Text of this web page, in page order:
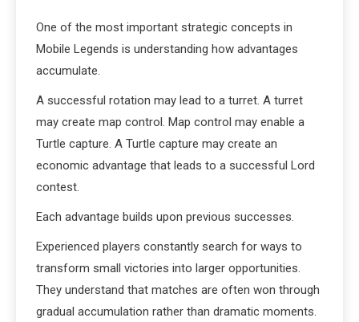
One of the most important strategic concepts in
Mobile Legends is understanding how advantages
accumulate.
A successful rotation may lead to a turret. A turret
may create map control. Map control may enable a
Turtle capture. A Turtle capture may create an
economic advantage that leads to a successful Lord
contest.
Each advantage builds upon previous successes.
Experienced players constantly search for ways to
transform small victories into larger opportunities.
They understand that matches are often won through
gradual accumulation rather than dramatic moments.